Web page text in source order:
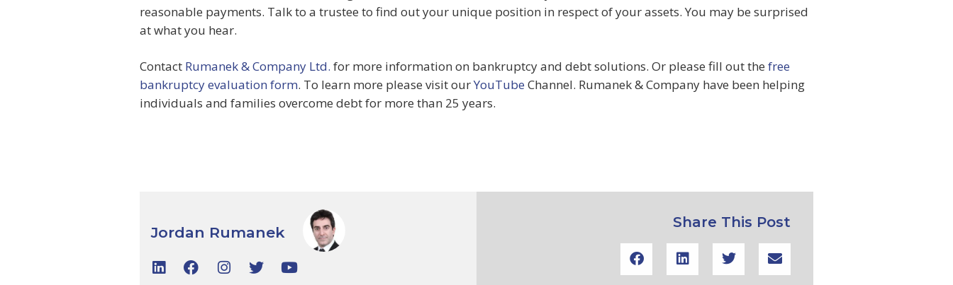
reasonable payments. Talk to a trustee to find out your unique position in respect of your assets. You may be surprised
at what you hear.
Contact Rumanek & Company Ltd. for more information on bankruptcy and debt solutions. Or please fill out the free
bankruptcy evaluation form. To learn more please visit ourYouTube Channel. Rumanek & Company have been helping
individuals and families overcome debt for more than 25 years.
Jordan Rumanek
Share This Post